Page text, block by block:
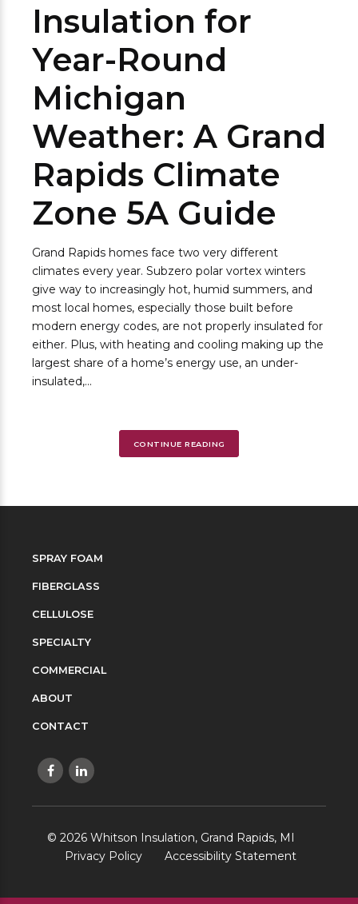
Insulation for
Year-Round
Michigan
Weather: A Grand
Rapids Climate
Zone 5A Guide
Grand Rapids homes face two very different
climates every year. Subzero polar vortex winters
give way to increasingly hot, humid summers, and
most local homes, especially those built before
modern energy codes, are not properly insulated for
either. Plus, with heating and cooling making up the
largest share of a home’s energy use, an under-
insulated,...
CONTINUE READING
SPRAY FOAM
FIBERGLASS
CELLULOSE
SPECIALTY
COMMERCIAL
ABOUT
CONTACT
© 2026 Whitson Insulation, Grand Rapids, MI
Privacy Policy
Accessibility Statement